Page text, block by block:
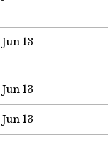
Jun 13
Jun 13
Jun 13